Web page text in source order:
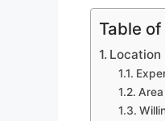
Table
Location